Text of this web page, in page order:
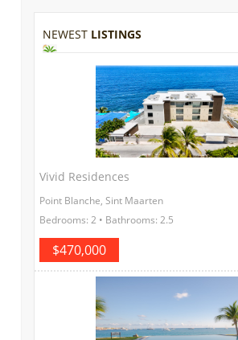
NEWEST LISTINGS
Vivid Residences
Point Blanche, Sint Maarten
Bedrooms: 2 • Bathrooms: 2.5
$470,000